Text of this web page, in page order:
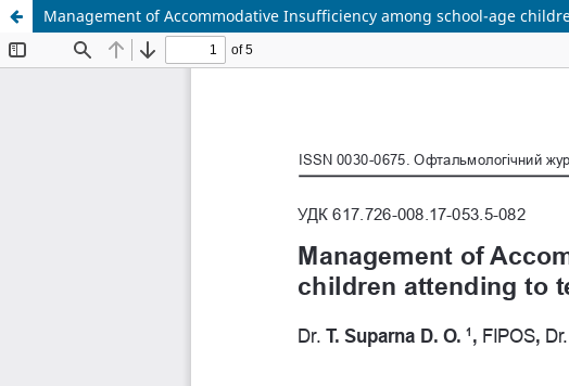
Management of Accommodative Insufficiency among school-age